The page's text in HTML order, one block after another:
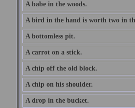
A babe in the woods.
A bird in the hand is worth two in
A bottomless pit.
A carrot on a stick.
A chip off the old block.
A chip on his shoulder.
A drop in the bucket.